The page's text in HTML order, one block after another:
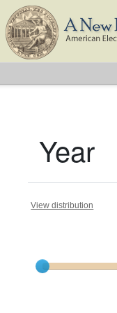
Year
View distribution
Current results